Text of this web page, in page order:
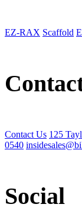
EZ-RAX Scaffold
Contact Us 125
0540
Social